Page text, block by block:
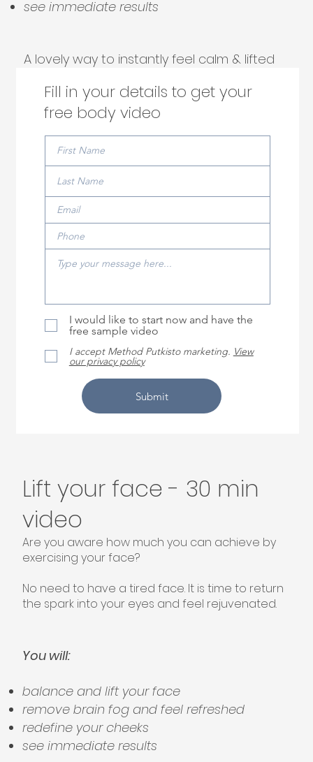
Fill in your details to get your
free body video
Submit
I would like to start now and have the
free sample video
I accept Method Putkisto marketing. View
our privacy policy
see immediate results
A lovely way to instantly feel calm & lifted
Lift your face - 30 min
video
Are you aware how much you can achieve by
exercising your face?
No need to have a tired face. It is time to return
the spark into your eyes and feel rejuvenated. ​
You will:
balance and lift your face
remove brain fog and feel refreshed
redefine your cheeks
see immediate results